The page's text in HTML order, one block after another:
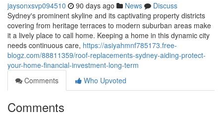
jaysonxsvp094510 90 days ago News
Discuss
Sydney's prominent skyline and its captivating property districts
covering from heritage terraces to modern suburban areas make
it a lively place to call home. Keeping a home in this dynamic city
needs continuous care, https://asiyahmnf785173.free-
blogz.com/88811359/roof-replacements-sydney-aiding-protect-
your-home-financial-investment-long-term
Comments
Who Upvoted
Comments